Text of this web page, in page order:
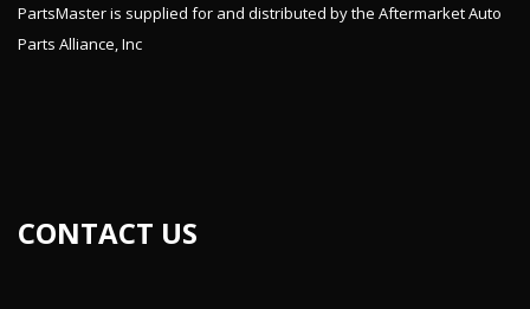
PartsMaster is supplied for and distributed by the Aftermarket Auto
Parts Alliance, Inc
CONTACT US